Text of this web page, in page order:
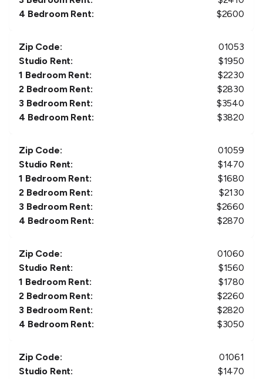
4 Bedroom Rent:
$2600
Zip Code:
01053
Studio Rent:
$1950
1 Bedroom Rent:
$2230
2 Bedroom Rent:
$2830
3 Bedroom Rent:
$3540
4 Bedroom Rent:
$3820
Zip Code:
01059
Studio Rent:
$1470
1 Bedroom Rent:
$1680
2 Bedroom Rent:
$2130
3 Bedroom Rent:
$2660
4 Bedroom Rent:
$2870
Zip Code:
01060
Studio Rent:
$1560
1 Bedroom Rent:
$1780
2 Bedroom Rent:
$2260
3 Bedroom Rent:
$2820
4 Bedroom Rent:
$3050
Zip Code:
01061
Studio Rent:
$1470